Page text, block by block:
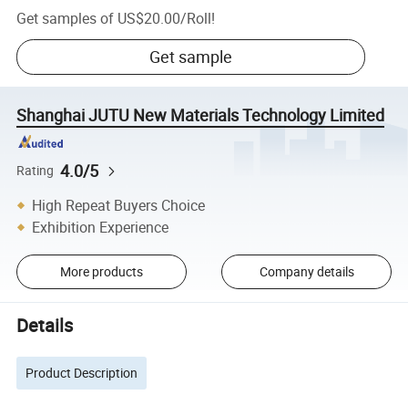
Get samples of US$20.00/Roll!
Get sample
Shanghai JUTU New Materials Technology Limited
Rating 4.0/5
High Repeat Buyers Choice
Exhibition Experience
More products Company details
Details
Product Description